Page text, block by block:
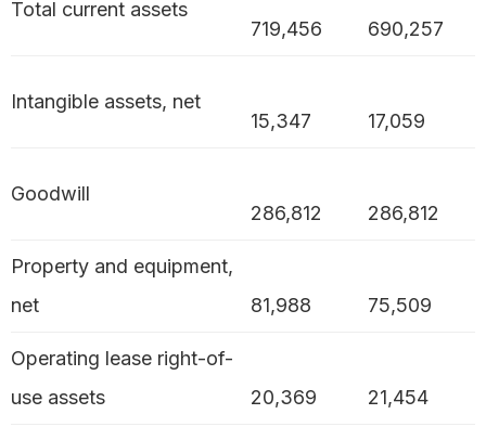
Total current assets
719,456
690,257
Intangible assets, net
15,347
17,059
Goodwill
286,812
286,812
Property and equipment,
net
81,988 75,509
Operating lease right-of-
use assets
20,369 21,454